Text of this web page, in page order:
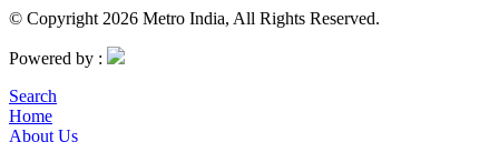
© Copyright 2026 Metro India, All Rights Reserved.
Powered by :
Search
Home
About Us